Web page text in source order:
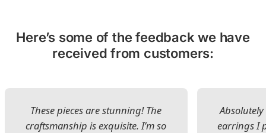
Here’s some of the feedback we have
received from customers:
These pieces are stunning! The
craftsmanship is exquisite. I’m so
earrings I